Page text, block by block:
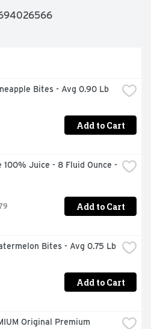
Bites - Avg 0.90 Lb
Add to Cart
100% Juice - 8 Fluid Ounce -
Add to Cart
Bites - Avg 0.75 Lb
Add to Cart
Original Premium